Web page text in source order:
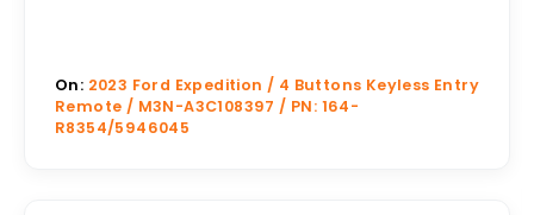
On: 2023 Ford Expedition / 4 Buttons Keyless Entry
Remote / M3N-A3C108397 / PN: 164-
R8354/5946045